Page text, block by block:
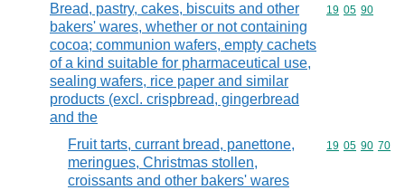
Bread, pastry, cakes, biscuits and other
bakers' wares, whether or not containing
cocoa; communion wafers, empty cachets
of a kind suitable for pharmaceutical use,
sealing wafers, rice paper and similar
products (excl. crispbread, gingerbread
and the
Commodity
19 05 90
Fruit tarts, currant bread, panettone,
meringues, Christmas stollen,
croissants and other bakers' wares
Commodity
19 05 90 70